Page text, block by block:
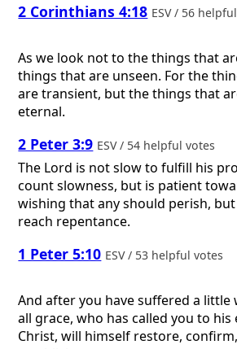
2 Corinthians 4:18 ESV / 56
As we look not to the things that
things that are unseen. For the
are transient, but the things that
eternal.
2 Peter 3:9 ESV / 54 helpful votes
The Lord is not slow to fulfill his
count slowness, but is patient
wishing that any should perish,
reach repentance.
1 Peter 5:10 ESV / 53 helpful votes
And after you have suffered a little
all grace, who has called you to
Christ, will himself restore,